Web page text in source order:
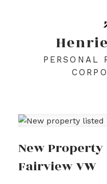
PERSONAL
New
Fairview VW